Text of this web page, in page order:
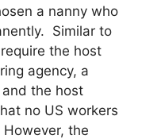
a nanny who
Similar to
the host
agency, a
the host
no US workers
the